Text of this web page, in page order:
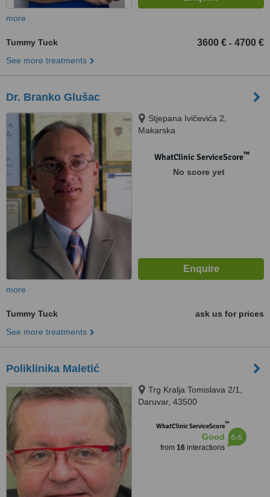
more
Tummy Tuck 3600 € - 4700 €
See more treatments
Dr. Branko Glušac
Stjepana Ivičevića 2,
Makarska
WhatClinic ServiceScore™
No score yet
more
Tummy Tuck
ask us for prices
See more treatments
Poliklinika Maletić
Trg Kralja Tomislava 2/1,
Daruvar, 43500
WhatClinic ServiceScore™
Good
from 16interactions
6.6